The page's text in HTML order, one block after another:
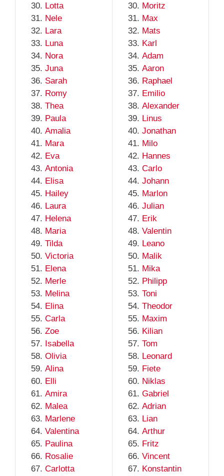
Lotta
Nele
Lara
Luna
Nora
Juna
Sarah
Romy
Thea
Paula
Amalia
Mara
Eva
Antonia
Elisa
Hailey
Laura
Helena
Maria
Tilda
Victoria
Elena
Merle
Melina
Elina
Carla
Zoe
Isabella
Olivia
Alina
Elli
Amira
Malea
Marlene
Valentina
Paulina
Rosalie
Carlotta
Moritz
Max
Mats
Karl
Adam
Aaron
Raphael
Emilio
Alexander
Linus
Jonathan
Milo
Hannes
Carlo
Johann
Marlon
Julian
Erik
Valentin
Leano
Malik
Mika
Philipp
Toni
Theodor
Maxim
Kilian
Tom
Leonard
Fiete
Niklas
Gabriel
Adrian
Lian
Arthur
Fritz
Vincent
Konstantin